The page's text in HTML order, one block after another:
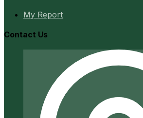
My Report
Contact Us